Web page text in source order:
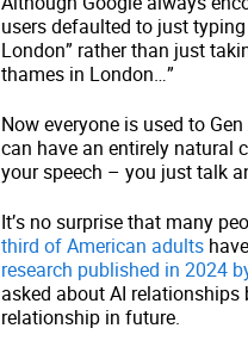
users defaulted to just
London” rather than just
thames in London…”
Now everyone is used to
can have an entirely natural
your speech – you just talk
It’s no surprise that many
third of American adults
research published in 2024
asked about AI
relationship in future.